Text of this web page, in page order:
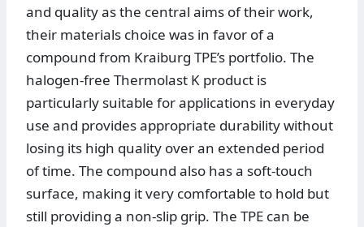
and quality as the central aims of their work,
their materials choice was in favor of a
compound from Kraiburg TPE’s portfolio. The
halogen-free Thermolast K product is
particularly suitable for applications in everyday
use and provides appropriate durability without
losing its high quality over an extended period
of time. The compound also has a soft-touch
surface, making it very comfortable to hold but
still providing a non-slip grip. The TPE can be